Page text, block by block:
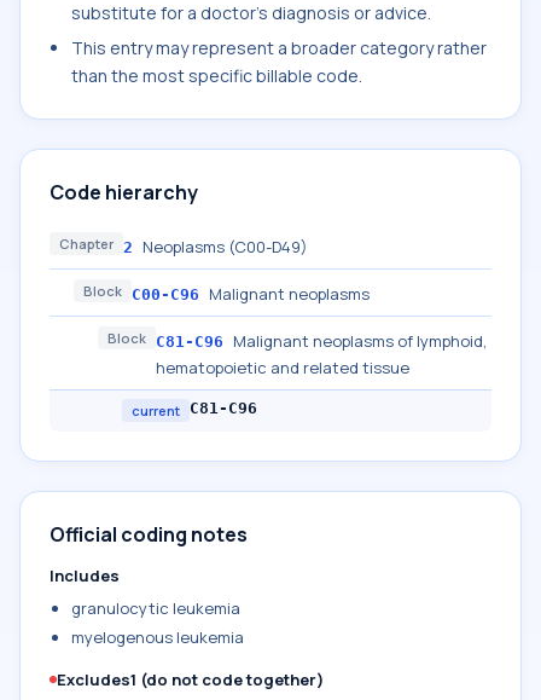
substitute for a doctor's diagnosis or advice.
This entry may represent a broader category rather
than the most specific billable code.
Code hierarchy
Chapter 2 Neoplasms (C00-D49)
Block C00-C96 Malignant neoplasms
Block C81-C96
Malignant neoplasms of lymphoid,
hematopoietic and related tissue
current C81-C96
Official coding notes
Includes
granulocytic leukemia
myelogenous leukemia
Excludes1 (do not code together)